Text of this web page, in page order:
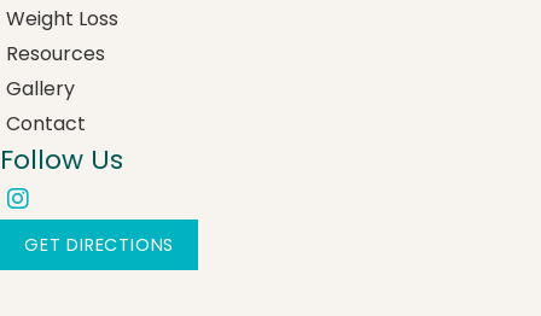
Follow Us
GET DIRECTIONS
Weight Loss
Resources
Gallery
Contact